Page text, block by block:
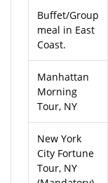
Buffet/Group
meal in East
Coast.
Manhattan
Morning
Tour, NY
New York
City Fortune
Tour, NY